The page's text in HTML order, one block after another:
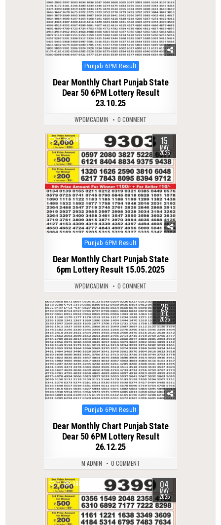
Posted
Punjab 6PM Result
Dear Monthly Chart Punjab State
Dear 50 6PM Lottery Result
23.10.25
WPDMCADMIN 0 COMMENT
0 365 15
MAY
2025
Posted
Punjab 6PM Result
Dear Monthly Chart Punjab State
6pm Lottery Result 15.05.2025
WPDMCADMIN 0 COMMENT
0 275 26
DEC
2025
Posted
Punjab 6PM Result
Dear Monthly Chart Punjab State
Dear 50 6PM Lottery Result
26.12.25
M ADMIN 0 COMMENT
0 368 04
MAY
2025